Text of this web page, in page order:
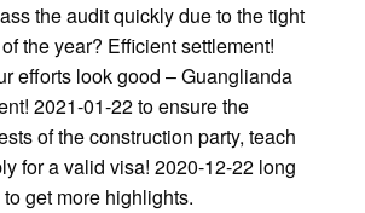
the audit quickly due to the tight
the year? Efficient settlement!
efforts look good – Guanglianda
2021-01-22 to ensure the
of the construction party, teach
for a valid visa! 2020-12-22 long
get more highlights.